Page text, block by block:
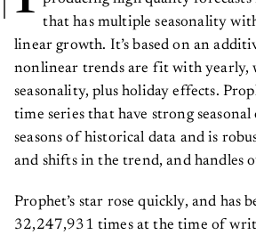
that has multiple seasonality
linear growth. It’s based on an
nonlinear trends are fit with yearly,
seasonality, plus holiday effects.
time series that have strong seasonal
seasons of historical data and is
and shifts in the trend, and handles
Prophet’s star rose quickly, and has
32,247,931 times at the time of